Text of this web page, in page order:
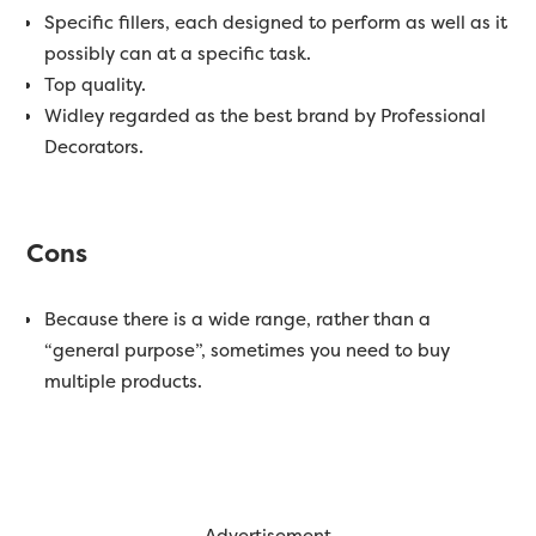
Specific fillers, each designed to perform as well as it
possibly can at a specific task.
Top quality.
Widley regarded as the best brand by Professional
Decorators.
Cons
Because there is a wide range, rather than a
“general purpose”, sometimes you need to buy
multiple products.